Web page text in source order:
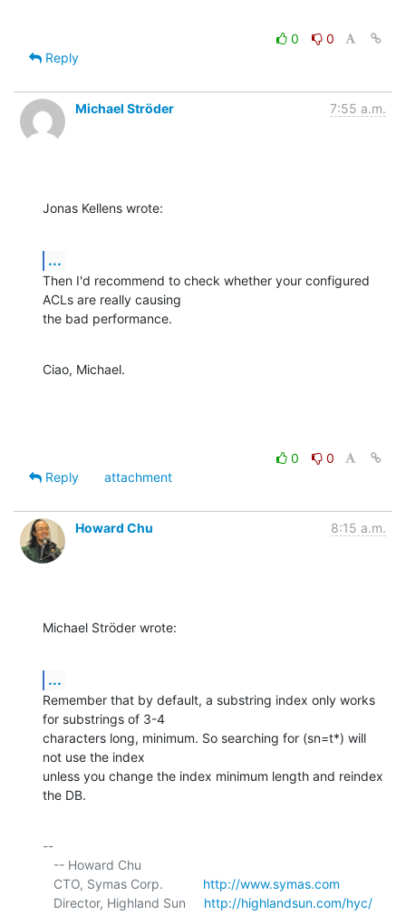
0
0
Reply
Michael Ströder 7:55 a.m.
Jonas Kellens wrote:
...
Then I'd recommend to check whether your configured
ACLs are really causing
the bad performance.
Ciao, Michael.
0
0
Reply
attachment
Howard Chu 8:15 a.m.
Michael Ströder wrote:
...
Remember that by default, a substring index only works
for substrings of 3-4
characters long, minimum. So searching for (sn=t*) will
not use the index
unless you change the index minimum length and reindex
the DB.
--
   CTO, Symas Corp.
http://www.symas.com
   Director, Highland Sun
http://highlandsun.com/hyc/